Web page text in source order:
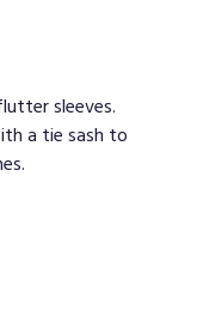
sleeves.
a tie sash to